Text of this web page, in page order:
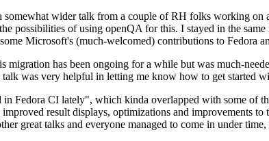
wider talk from a couple of RH folks working on
possibilities of using openQA for this. I stayed in the
Microsoft's (much-welcomed) contributions to Fedora
has been ongoing for a while but was much-
was very helpful in letting me know how to get started
Fedora CI lately", which kinda overlapped with some of
result displays, optimizations and improvements
great talks and everyone managed to come in under